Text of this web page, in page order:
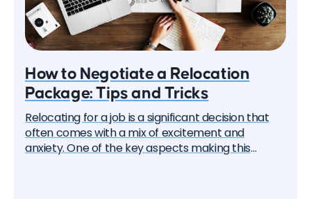
How to Negotiate a Relocation
Package: Tips and Tricks
Relocating for a job is a significant decision that
often comes with a mix of excitement and
anxiety. One of the key aspects making this